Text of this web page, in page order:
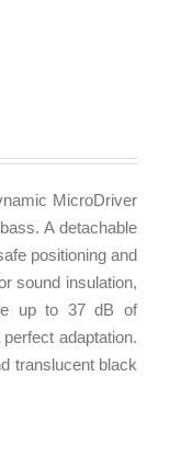
MicroDriver
A detachable
positioning and
sound insulation,
up to 37 dB of
adaptation.
translucent black